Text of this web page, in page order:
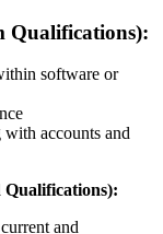
Qualifications):
software or
with accounts and
and